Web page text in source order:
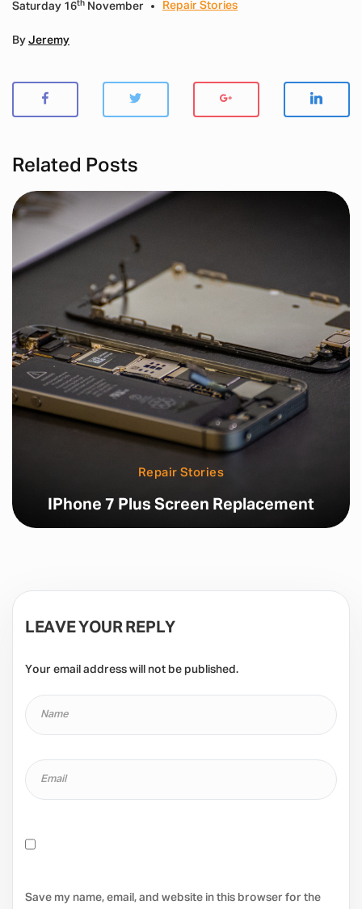
Saturday 16th November Repair Stories
By Jeremy
Related Posts
Repair Stories
IPhone 7 Plus Screen Replacement
LEAVE YOUR REPLY
Your email address will not be published.
Save my name, email, and website in this browser for the